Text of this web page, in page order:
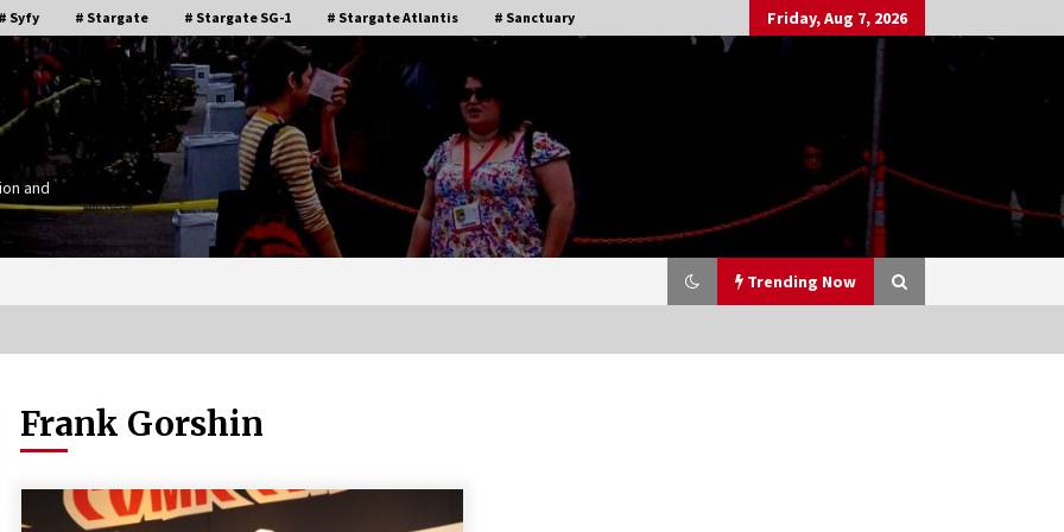
# Syfy # Stargate # Stargate SG-1 # Stargate Atlantis # Sanctuary Friday, Aug 7, 2026
and
Trending Now
Stargate Memories of Creation
Entertainment VanCon 2011!
Supernatural Creation Burbank
Frank Gorshin